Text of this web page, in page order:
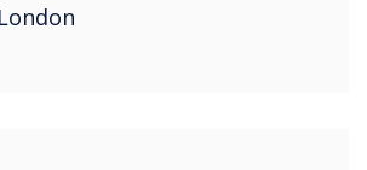
London